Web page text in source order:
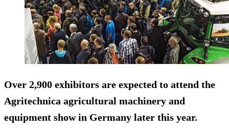
Over 2,900 exhibitors are expected to attend the
Agritechnica agricultural machinery and
equipment show in Germany later this year.